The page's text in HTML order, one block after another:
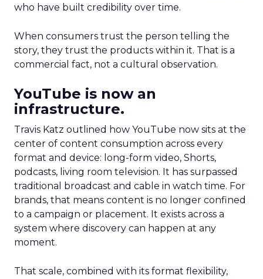
who have built credibility over time.
When consumers trust the person telling the
story, they trust the products within it. That is a
commercial fact, not a cultural observation.
YouTube is now an
infrastructure.
Travis Katz outlined how YouTube now sits at the
center of content consumption across every
format and device: long-form video, Shorts,
podcasts, living room television. It has surpassed
traditional broadcast and cable in watch time. For
brands, that means content is no longer confined
to a campaign or placement. It exists across a
system where discovery can happen at any
moment.
That scale, combined with its format flexibility,